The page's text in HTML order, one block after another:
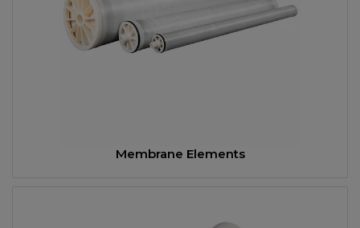
Membrane Elements